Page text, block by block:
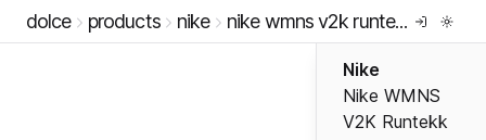
dolce products nike nike wmns v2k runtekk
Nike
Nike WMNS
V2K Runtekk